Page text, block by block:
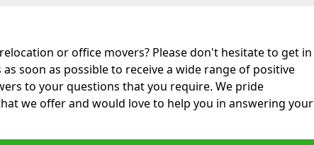
or office movers? Please don't hesitate to get in
soon as possible to receive a wide range of positive
to your questions that you require. We pride
we offer and would love to help you in answering your